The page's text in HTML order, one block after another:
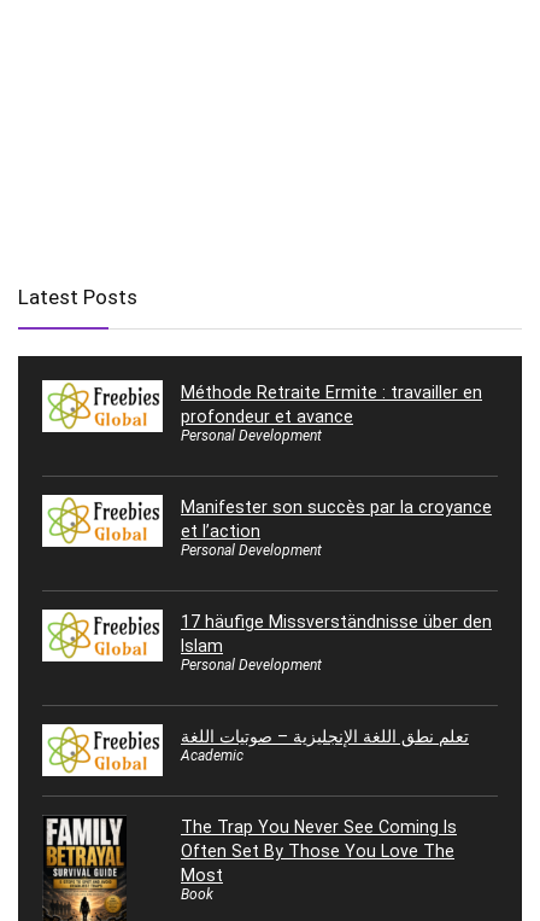
Latest Posts
Méthode Retraite Ermite : travailler en
profondeur et avance
Personal Development
Manifester son succès par la croyance
et l’action
Personal Development
17 häufige Missverständnisse über den
Islam
Personal Development
تعلم نطق اللغة الإنجليزية – صوتيات اللغة
Academic
The Trap You Never See Coming Is
Often Set By Those You Love The
Most
Book